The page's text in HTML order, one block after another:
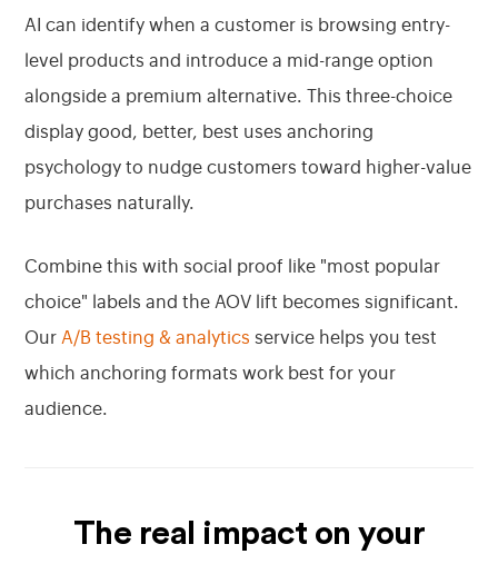
AI can identify when a customer is browsing entry-
level products and introduce a mid-range option
alongside a premium alternative. This three-choice
display good, better, best uses anchoring
psychology to nudge customers toward higher-value
purchases naturally.
Combine this with social proof like "most popular
choice" labels and the AOV lift becomes significant.
Our A/B testing & analytics service helps you test
which anchoring formats work best for your
audience.
The real impact on your